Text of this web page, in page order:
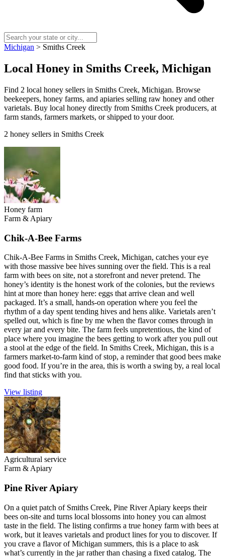
Michigan > Smiths Creek
Local Honey in Smiths Creek, Michigan
Find 2 local honey sellers in Smiths Creek, Michigan. Browse
beekeepers, honey farms, and apiaries selling raw honey and other
varietals. Buy local honey directly from Smiths Creek producers, at
farm stands, farmers markets, or shipped to your door.
2 honey sellers in Smiths Creek
Honey farm
Farm & Apiary
Chik-A-Bee Farms
Chik-A-Bee Farms in Smiths Creek, Michigan, catches your eye
with those massive bee hives sunning over the field. This is a real
farm with bees on site, not a storefront and never pretend. The
honey’s identity is the honest work of the colonies, but the reviews
hint at more than honey here: eggs that arrive clean and well
packaged. It’s a small, hands-on operation where you feel the
rhythm of a day spent tending hives and hens alike. Varietals aren’t
spelled out, which is fine by me when the flavor comes through in
every jar and every bite. The farm feels unpretentious, the kind of
place where you imagine the bees getting to work after you pull out
a stool at the edge of the field. In Smiths Creek, Michigan, this is a
farmers market-to-farm kind of stop, a reminder that good bees make
good food. If you’re in the area, this is worth a swing by, a real local
find that sticks with you.
View listing
Agricultural service
Farm & Apiary
Pine River Apiary
On a quiet patch of Smiths Creek, Pine River Apiary keeps their
bees on-site and turns local blossoms into honey you can almost
taste in the field. The listing confirms a true honey farm with bees at
work, but it leaves varietals and product lines for you to discover. If
you crave a flavor of Michigan summers, this is a place to ask
what’s currently in the jar rather than chasing a fixed catalog. The